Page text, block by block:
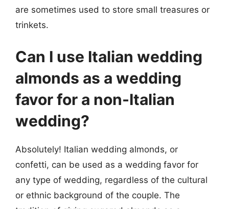
are sometimes used to store small treasures or
trinkets.
Can I use Italian wedding
almonds as a wedding
favor for a non-Italian
wedding?
Absolutely! Italian wedding almonds, or
confetti, can be used as a wedding favor for
any type of wedding, regardless of the cultural
or ethnic background of the couple. The